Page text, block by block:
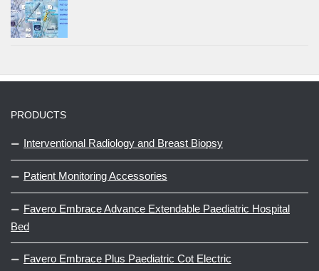
PRODUCTS
Interventional Radiology and Breast Biopsy
Patient Monitoring Accessories
Favero Embrace Advance Extendable Paediatric Hospital
Bed
Favero Embrace Plus Paediatric Cot Electric